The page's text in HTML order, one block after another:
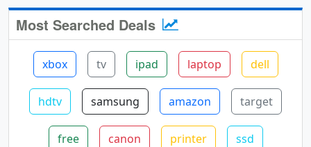
Most Searched Deals
xbox tv ipad laptop dell
hdtv samsung amazon target
free canon printer ssd